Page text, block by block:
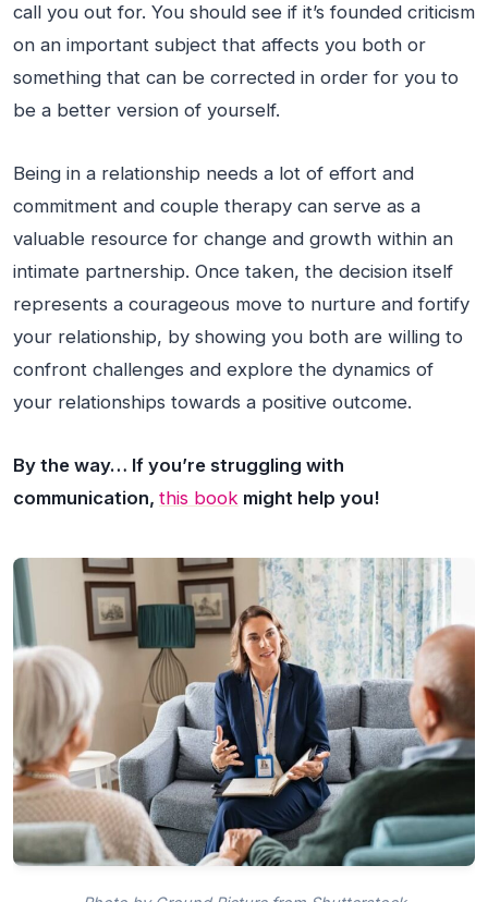
call you out for. You should see if it’s founded criticism
on an important subject that affects you both or
something that can be corrected in order for you to
be a better version of yourself.
Being in a relationship needs a lot of effort and
commitment and couple therapy can serve as a
valuable resource for change and growth within an
intimate partnership. Once taken, the decision itself
represents a courageous move to nurture and fortify
your relationship, by showing you both are willing to
confront challenges and explore the dynamics of
your relationships towards a positive outcome.
By the way… If you’re struggling with
communication, this book might help you!